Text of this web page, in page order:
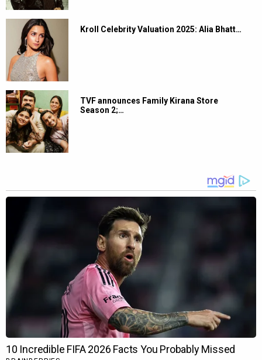
Kroll Celebrity Valuation 2025: Alia Bhatt…
TVF announces Family Kirana Store
Season 2;…